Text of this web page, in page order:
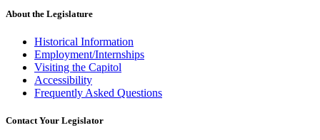
About the Legislature
Historical Information
Employment/Internships
Visiting the Capitol
Accessibility
Frequently Asked Questions
Contact Your Legislator